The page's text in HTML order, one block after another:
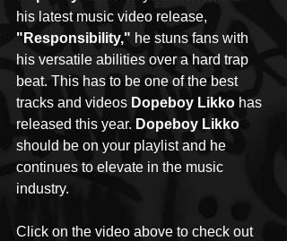
his latest music video release,
"Responsibility," he stuns fans with
his versatile abilities over a hard trap
beat. This has to be one of the best
tracks and videos Dopeboy Likko has
released this year. Dopeboy Likko
should be on your playlist and he
continues to elevate in the music
industry.
Click on the video above to check out